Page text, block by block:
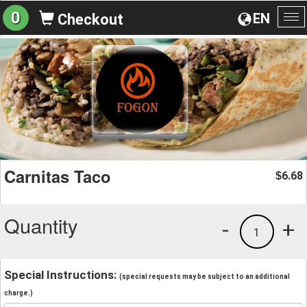
EN
0 Checkout
Carnitas Taco $6.68
Quantity +
1
-
Special Instructions: (special requests may be subject to an additional
charge.)